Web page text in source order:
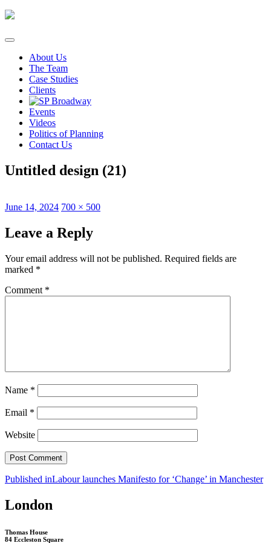
Skip
content
About Us
The Team
Case Studies
Clients
Events
Videos
Politics of Planning
Contact Us
Untitled design (21)
Posted
June 14, 2024 Full
700 × 500
Leave a Reply
Your email address will not be published. Required fields are
marked *
Comment *
Name *
Email *
Website
Post
navigation
Published inLabour launches Manifesto for ‘Change’ in Manchester
London
Thomas House
84 Eccleston Square